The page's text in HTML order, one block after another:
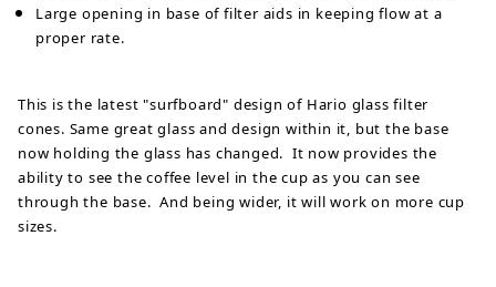
Large opening in base of filter aids in keeping flow at a
proper rate.
This is the latest "surfboard" design of Hario glass filter
cones. Same great glass and design within it, but the base
now holding the glass has changed. It now provides the
ability to see the coffee level in the cup as you can see
through the base. And being wider, it will work on more cup
sizes.